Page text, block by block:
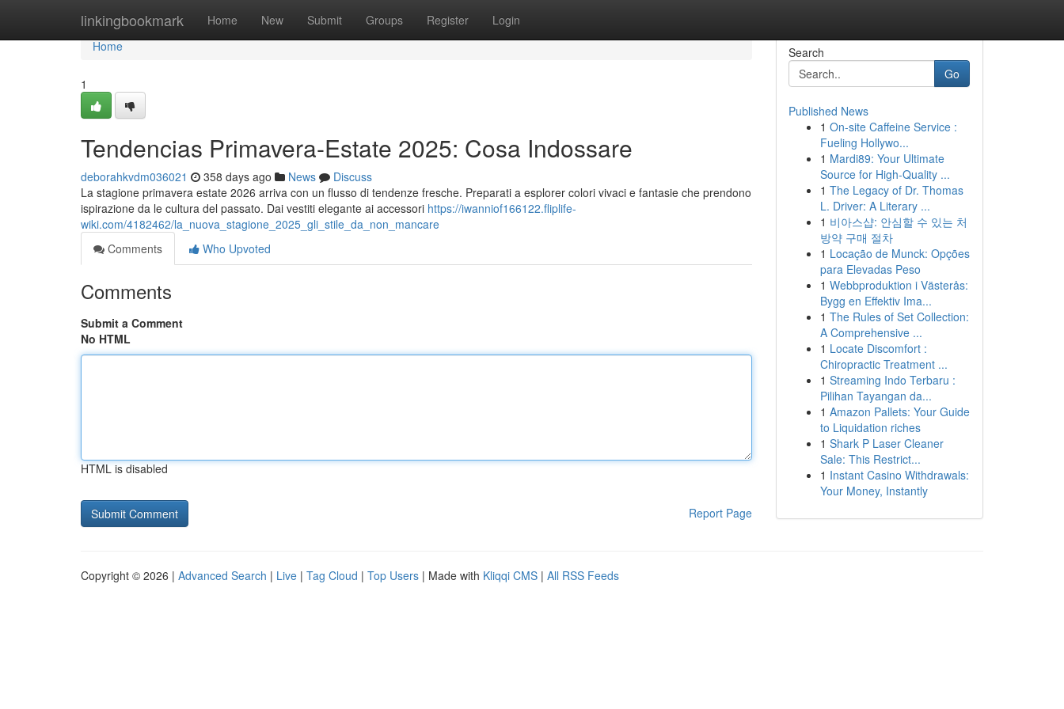
linkingbookmark Home New Submit Groups Register Login
Home
Home
1
Tendencias Primavera-Estate 2025: Cosa Indossare
deborahkvdm036021 358 days ago News
Discuss
La stagione primavera estate 2026 arriva con un flusso di tendenze fresche. Preparati a esplorer colori vivaci e fantasie che prendono
ispirazione da le cultura del passato. Dai vestiti elegante ai accessori https://iwanniof166122.fliplife-
wiki.com/4182462/la_nuova_stagione_2025_gli_stile_da_non_mancare
Comments
Who Upvoted
Comments
Submit a Comment
No HTML
HTML is disabled
Report Page
Search
Go
Published News
1 On-site Caffeine Service :
Fueling Hollywo...
1 Mardi89: Your Ultimate
Source for High-Quality ...
1 The Legacy of Dr. Thomas
L. Driver: A Literary ...
1 비아스샵: 안심할 수 있는 처
방약 구매 절차
1 Locação de Munck: Opções
para Elevadas Peso
1 Webbproduktion i Västerås:
Bygg en Effektiv Ima...
1 The Rules of Set Collection:
A Comprehensive ...
1 Locate Discomfort :
Chiropractic Treatment ...
1 Streaming Indo Terbaru :
Pilihan Tayangan da...
1 Amazon Pallets: Your Guide
to Liquidation riches
1 Shark P Laser Cleaner
Sale: This Restrict...
1 Instant Casino Withdrawals:
Your Money, Instantly
Copyright © 2026 | Advanced Search | Live | Tag Cloud | Top Users | Made with Kliqqi CMS | All RSS Feeds